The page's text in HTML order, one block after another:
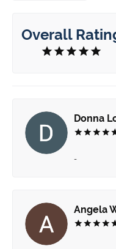
Overall
Donna
-
Angela